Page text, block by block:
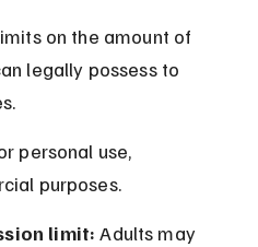
on the amount of
legally possess to
personal use,
purposes.
limit: Adults may